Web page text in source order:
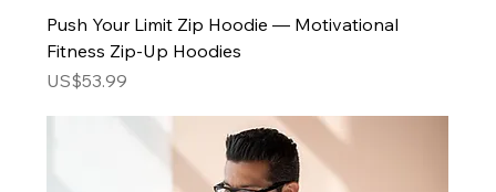
Push Your Limit Zip Hoodie — Motivational
Fitness Zip-Up Hoodies
Price
US$53.99